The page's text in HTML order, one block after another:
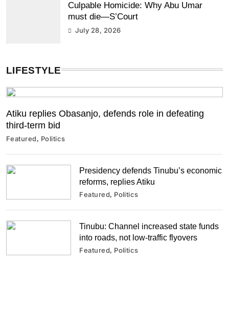
Culpable Homicide: Why Abu Umar
must die—S’Court
July 28, 2026
LIFESTYLE
Atiku replies Obasanjo, defends role in defeating
third-term bid
Featured Politics
Presidency defends Tinubu’s economic
reforms, replies Atiku
Featured Politics
Tinubu: Channel increased state funds
into roads, not low-traffic flyovers
Featured Politics